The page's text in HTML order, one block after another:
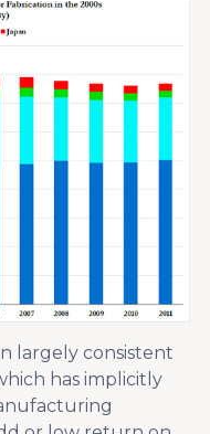
largely consistent
has implicitly